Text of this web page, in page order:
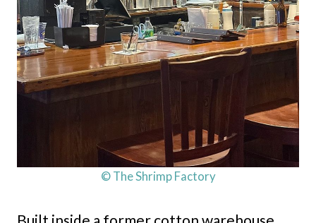
© The Shrimp Factory
Built inside a former cotton warehouse